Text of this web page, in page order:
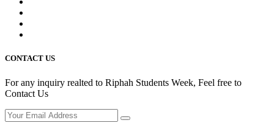
CONTACT US
For any inquiry realted to Riphah Students Week, Feel free to
Contact Us